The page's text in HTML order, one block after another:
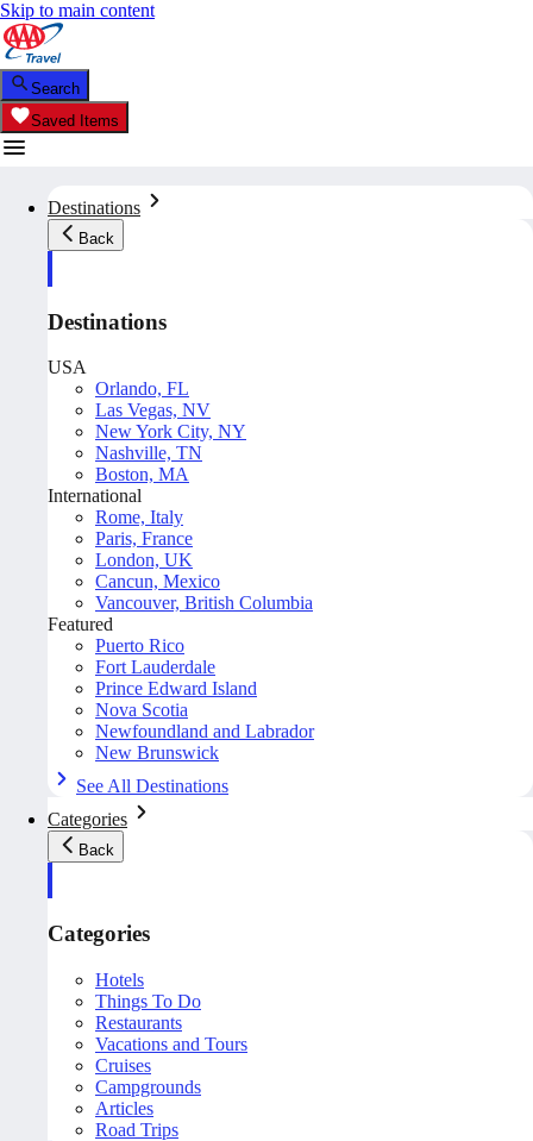
Skip to main content
Search
Saved Items
Destinations
Back
Destinations
USA
Orlando, FL
Las Vegas, NV
New York City, NY
Nashville, TN
Boston, MA
International
Rome, Italy
Paris, France
London, UK
Cancun, Mexico
Vancouver, British Columbia
Featured
Puerto Rico
Fort Lauderdale
Prince Edward Island
Nova Scotia
Newfoundland and Labrador
New Brunswick
See All Destinations
Categories
Back
Categories
Hotels
Things To Do
Restaurants
Vacations and Tours
Cruises
Campgrounds
Articles
Road Trips